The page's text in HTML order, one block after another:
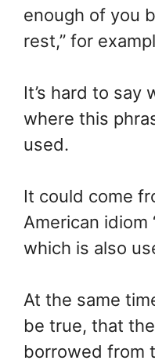
enough of you
rest,” for
It’s hard to say
where this
used.
It could come
American idiom
which is also
At the same
be true, that
borrowed from